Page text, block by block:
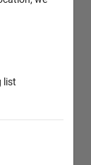
list